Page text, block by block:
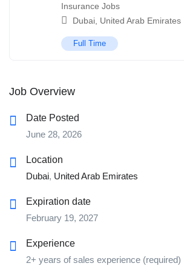
Insurance Jobs
Dubai United Arab Emirates
Full Time
Job Overview
Date Posted
June 28, 2026
Location
Dubai, United Arab Emirates
Expiration date
February 19, 2027
Experience
2+ years of sales experience (required)